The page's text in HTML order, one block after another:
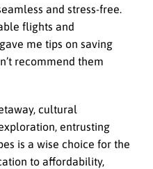
and stress-free.
flights and
me tips on saving
recommend them
cultural
entrusting
is a wise choice for the
to affordability,